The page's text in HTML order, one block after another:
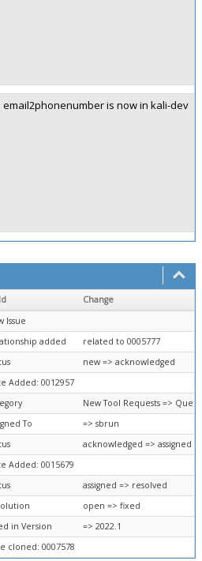
email2phonenumber is now in kali-dev
Change
Issue
added
related to 0005777
new => acknowledged
Added: 0012957
New Tool Requests =>
To
=> sbrun
acknowledged => assigned
Added: 0015679
assigned => resolved
open => fixed
in Version
=> 2022.1
cloned: 0007578